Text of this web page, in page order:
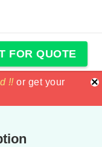
FOR QUOTE
!!or get your
!!or get your
×